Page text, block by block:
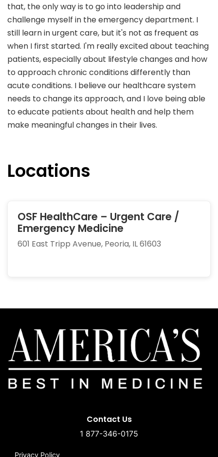
that, the only way is to go into leadership and
challenge myself in the emergency department. I
still learn in urgent care, but it's not as frequent as
when I first started. I'm really excited about teaching
patients, especially about lifestyle changes and how
to approach chronic conditions differently than
acute conditions. I believe our healthcare system
needs to change its approach, and I love being able
to educate patients about health and help them
make meaningful changes in their lives.
Locations
OSF HealthCare – Urgent Care /
Emergency Medicine
601 East Tripp Avenue, Peoria, IL 61603
Contact Us
1 877-346-0175
Privacy Policy